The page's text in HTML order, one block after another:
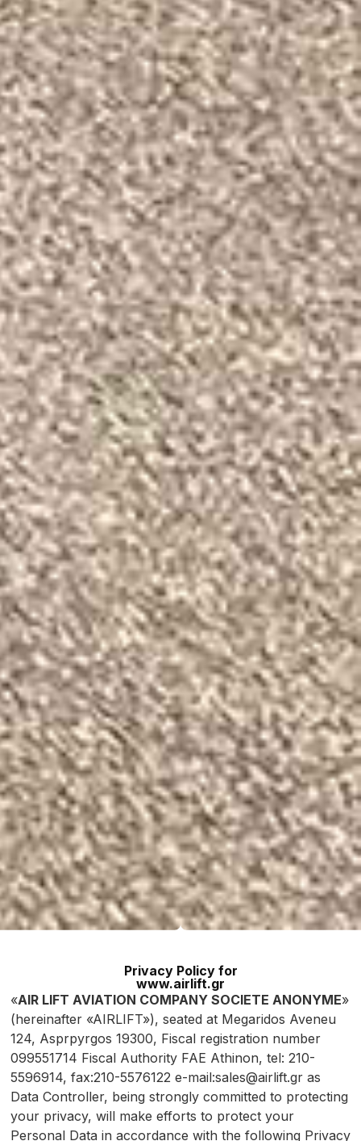
Privacy Policy for
www.airlift.gr
«AIR LIFT AVIATION COMPANY SOCIETE ANONYME»
(hereinafter «AIRLIFT»), seated at Megaridos Aveneu
124, Asprpyrgos 19300, Fiscal registration number
099551714 Fiscal Authority FAE Athinon, tel: 210-
5596914, fax:210-5576122 e-mail:sales@airlift.gr as
Data Controller, being strongly committed to protecting
your privacy, will make efforts to protect your
Personal Data in accordance with the following Privacy